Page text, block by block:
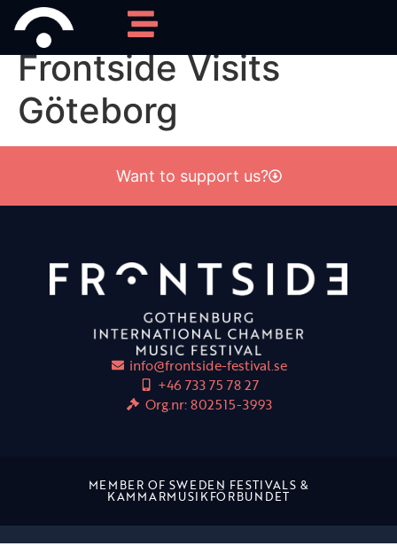
Category:
Frontside Visits
Göteborg
Want to support us?
info@frontside-festival.se
+46 733 75 78 27
Org.nr: 802515-3993
MEMBER OF SWEDEN FESTIVALS &
KAMMARMUSIKFÖRBUNDET